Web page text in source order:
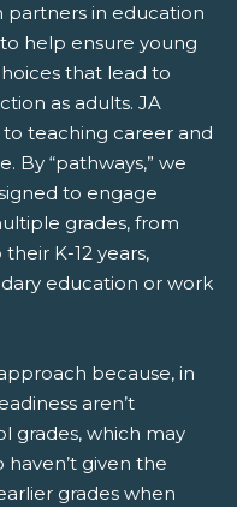
partners in education
help ensure young
that lead to
as adults. JA
teaching career and
By “pathways,” we
to engage
grades, from
K-12 years,
education or work
because, in
aren’t
grades, which may
given the
grades when